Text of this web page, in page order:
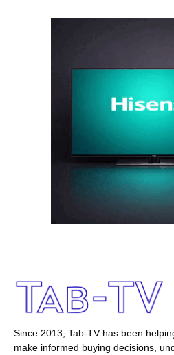
Since 2013, Tab-TV has been
make informed buying decisions,